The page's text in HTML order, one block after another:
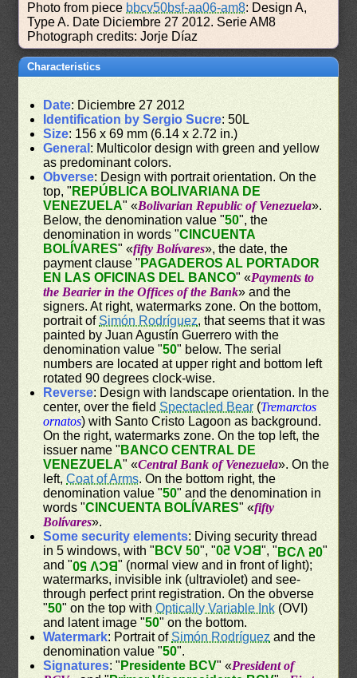
Photo from piece bbcv50bsf-aa06-am8: Design A,
Type A. Date Diciembre 27 2012. Serie AM8
Photograph credits: Jorje Díaz
Characteristics
Date: Diciembre 27 2012
Identification by Sergio Sucre: 50L
Size: 156 x 69 mm (6.14 x 2.72 in.)
General : Multicolor design with green and yellow
as predominant colors.
Obverse: Design with portrait orientation. On the
top, " REPÚBLICA BOLIVARIANA DE
VENEZUELA" «Bolivarian Republic of Venezuela».
Below, the denomination value "50", the
denomination in words "CINCUENTA
BOLÍVARES" «fifty Bolívares», the date, the
payment clause " PAGADEROS AL PORTADOR
EN LAS OFICINAS DEL BANCO" «Payments to
the Bearier in the Offices of the Bank» and the
signers. At right, watermarks zone. On the bottom,
portrait ofSimón Rodríguez, that seems that it was
painted by Juan Agustín Guerrero with the
denomination value "50" below. The serial
numbers are located at upper right and bottom left
rotated 90 degrees clock-wise.
Reverse: Design with landscape orientation. In the
center, over the field Spectacled Bear (Tremarctos
ornatos) with Santo Cristo Lagoon as background.
On the right, watermarks zone. On the top left, the
issuer name " BANCO CENTRAL DE
VENEZUELA" «Central Bank of Venezuela». On the
left,Coat of Arms. On the bottom right, the
denomination value "50" and the denomination in
words "CINCUENTA BOLÍVARES" «fifty
Bolívares».
Some security elements: Diving security thread
in 5 windows, with " BCV 50", "BCV 50", "BCV 50"
and "BCV 50" (normal view and in front of light);
watermarks, invisible ink (ultraviolet) and see-
through perfect print registration. On the obverse
"50" on the top withOptically Variable Ink (OVI)
and latent image "50" on the bottom.
Watermark: Portrait of Simón Rodríguez and the
denomination value "50".
Signatures: " Presidente BCV" «President of